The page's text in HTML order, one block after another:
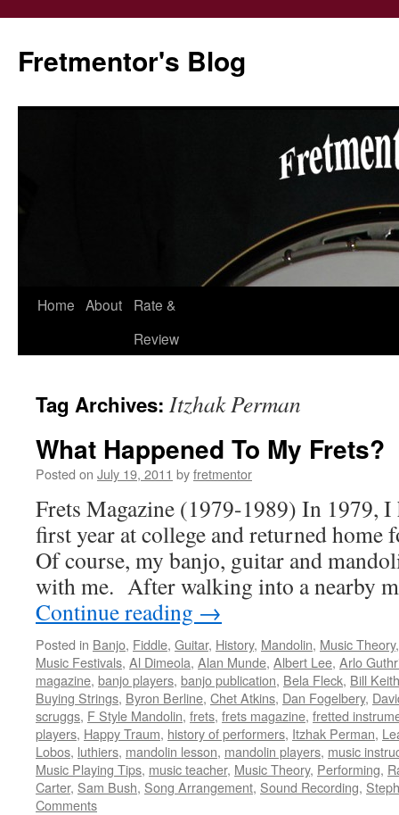
Fretmentor's Blog
Skip
Home About
Rate &
Review
Tag Archives: Itzhak Perman
What Happened To My Frets?
Posted on July 19, 2011 byfretmentor
Frets Magazine (1979-1989) In 1979,
first year at college and returned home
Of course, my banjo, guitar and
with me. After walking into a nearby
Continue reading →
Posted in Banjo, Fiddle, Guitar, History, Mandolin, Music Theory
Music Festivals, Al Dimeola, Alan Munde, Albert Lee, Arlo
magazine, banjo players, banjo publication, Bela Fleck, Bill Keith
Buying Strings, Byron Berline, Chet Atkins, Dan Fogelbery,
scruggs, F Style Mandolin, frets, frets magazine, fretted
players, Happy Traum, history of performers, Itzhak Perman,
Lobos, luthiers, mandolin lesson, mandolin players, music
Music Playing Tips, music teacher, Music Theory, Performing,
Carter, Sam Bush, Song Arrangement, Sound Recording,
Comments